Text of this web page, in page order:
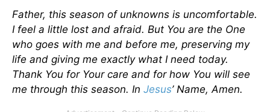
Father, this season of unknowns is uncomfortable.
I feel a little lost and afraid. But You are the One
who goes with me and before me, preserving my
life and giving me exactly what I need today.
Thank You for Your care and for how You will see
me through this season. In Jesus’ Name, Amen.